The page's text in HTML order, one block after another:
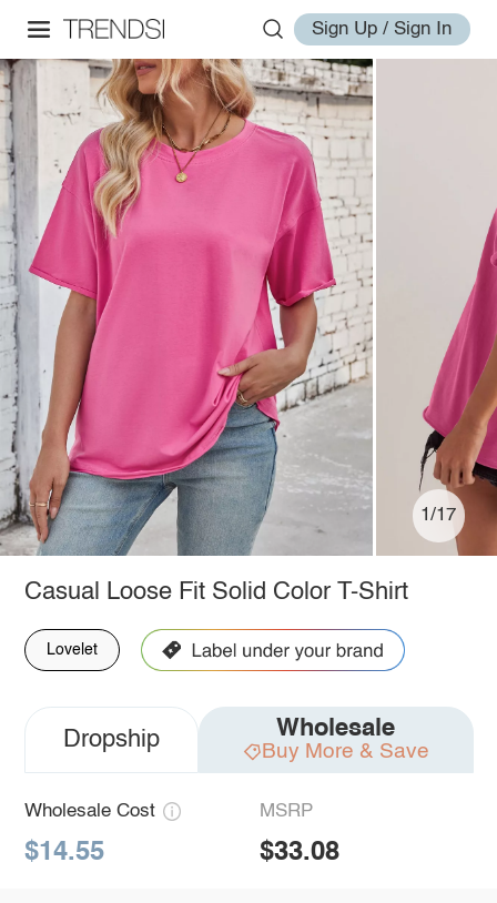
Sign Up / Sign In
1/17
Casual Loose Fit Solid Color T-Shirt
Lovelet
Dropship Wholesale
Buy More & Save
Wholesale Cost
$14.55
MSRP
$33.08